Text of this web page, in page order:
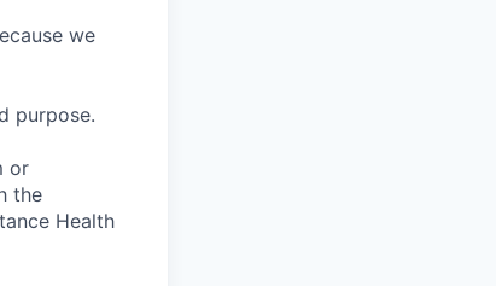
we
purpose.
or
the
Health